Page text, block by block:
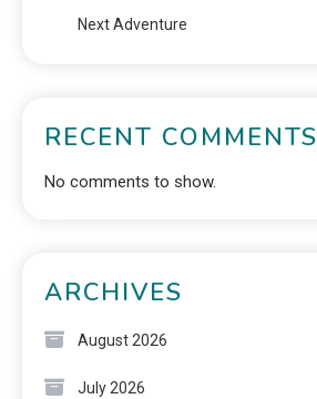
Next Adventure
RECENT COMMENTS
No comments to show.
ARCHIVES
August 2026
July 2026